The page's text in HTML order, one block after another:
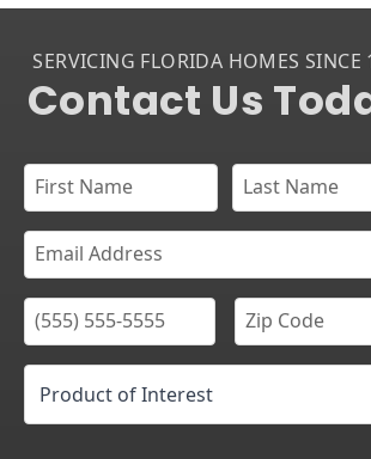
SERVICING FLORIDA HOMES SINCE
Contact Us